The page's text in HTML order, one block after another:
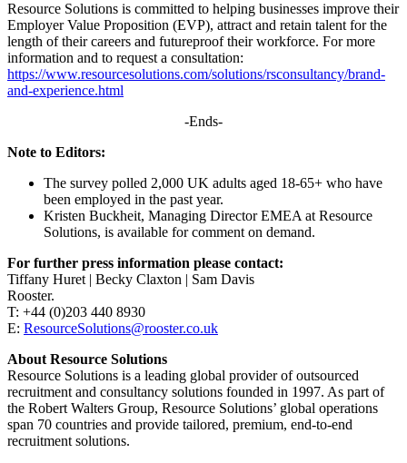
Resource Solutions is committed to helping businesses improve their
Employer Value Proposition (EVP), attract and retain talent for the
length of their careers and futureproof their workforce. For more
information and to request a consultation:
https://www.resourcesolutions.com/solutions/rsconsultancy/brand-
and-experience.html
-Ends-
Note to Editors:
The survey polled 2,000 UK adults aged 18-65+ who have
been employed in the past year.
Kristen Buckheit, Managing Director EMEA at Resource
Solutions, is available for comment on demand.
For further press information please contact:
Tiffany Huret | Becky Claxton | Sam Davis
Rooster.
T: +44 (0)203 440 8930
E: ResourceSolutions@rooster.co.uk
About Resource Solutions
Resource Solutions is a leading global provider of outsourced
recruitment and consultancy solutions founded in 1997. As part of
the Robert Walters Group, Resource Solutions’ global operations
span 70 countries and provide tailored, premium, end-to-end
recruitment solutions.